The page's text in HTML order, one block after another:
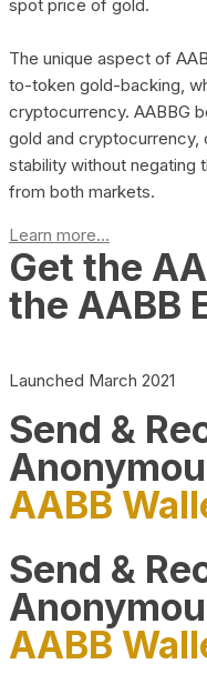
spot price of gold.
The unique aspect of
to-token gold-backing,
cryptocurrency. AABBG
gold and cryptocurrency,
stability without negating
from both markets.
Learn more...
Get the
the AABB
Launched March 2021
Send &
AABB
Send &
AABB